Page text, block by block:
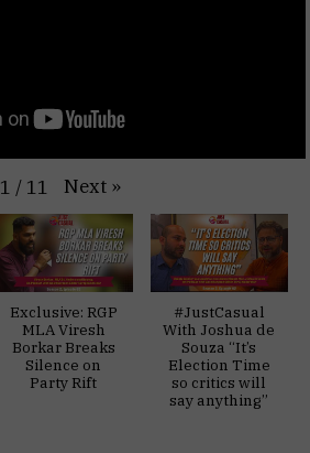
1 / 11 Next »
Exclusive: RGP
MLA Viresh
Borkar Breaks
Silence on
Party Rift
#JustCasual
With Joshua de
Souza “It’s
Election Time
so critics will
say anything”